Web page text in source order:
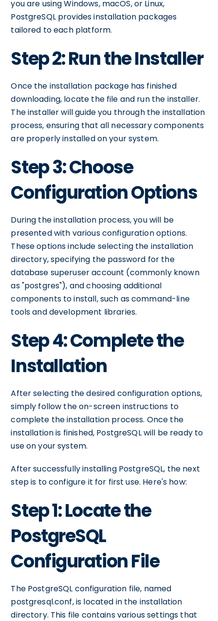
you are using Windows, macOS, or Linux,
PostgreSQL provides installation packages
tailored to each platform.
Step 2: Run the Installer
Once the installation package has finished
downloading, locate the file and run the installer.
The installer will guide you through the installation
process, ensuring that all necessary components
are properly installed on your system.
Step 3: Choose
Configuration Options
During the installation process, you will be
presented with various configuration options.
These options include selecting the installation
directory, specifying the password for the
database superuser account (commonly known
as "postgres"), and choosing additional
components to install, such as command-line
tools and development libraries.
Step 4: Complete the
Installation
After selecting the desired configuration options,
simply follow the on-screen instructions to
complete the installation process. Once the
installation is finished, PostgreSQL will be ready to
use on your system.
After successfully installing PostgreSQL, the next
step is to configure it for first use. Here's how:
Step 1: Locate the
PostgreSQL
Configuration File
The PostgreSQL configuration file, named
postgresql.conf, is located in the installation
directory. This file contains various settings that